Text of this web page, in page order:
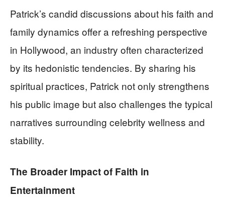
Patrick’s candid discussions about his faith and
family dynamics offer a refreshing perspective
in Hollywood, an industry often characterized
by its hedonistic tendencies. By sharing his
spiritual practices, Patrick not only strengthens
his public image but also challenges the typical
narratives surrounding celebrity wellness and
stability.
The Broader Impact of Faith in
Entertainment